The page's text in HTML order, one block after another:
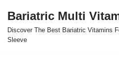
Skip
to
Bariatric Multi
Discover The Best Bariatric Vitamins
Sleeve